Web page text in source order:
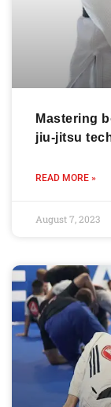
Mastering
jiu-jitsu
READ MORE »
August 7, 2023